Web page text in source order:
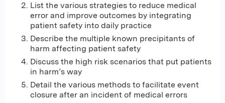
List the various strategies to reduce medical
error and improve outcomes by integrating
patient safety into daily practice
Describe the multiple known precipitants of
harm affecting patient safety
Discuss the high risk scenarios that put patients
in harm’s way
Detail the various methods to facilitate event
closure after an incident of medical errors